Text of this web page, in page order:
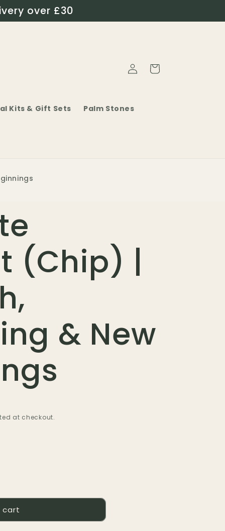
over £30
Kits & Gift Sets Palm Stones
Log
in
Cart
(Chip) |
& New
at checkout.
cart